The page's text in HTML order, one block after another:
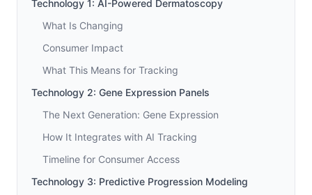
Technology 1: AI-Powered Dermatoscopy
What Is Changing
Consumer Impact
What This Means for Tracking
Technology 2: Gene Expression Panels
The Next Generation: Gene Expression
How It Integrates with AI Tracking
Timeline for Consumer Access
Technology 3: Predictive Progression Modeling